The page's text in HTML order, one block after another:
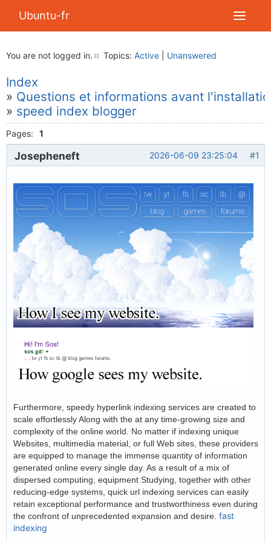
Ubuntu-fr
You are not logged in. Topics: Active Unanswered
Index
» Questions et informations avant
» speed index blogger
Pages: 1
#1
2026-06-09 23:25:04
Josepheneft
Furthermore, speedy hyperlink indexing services are created to
scale effortlessly Along with the at any time-growing size and
complexity of the online world. No matter if indexing unique
Websites, multimedia material, or full Web sites, these providers
are equipped to manage the immense quantity of information
generated online every single day. As a result of a mix of
dispersed computing, equipment Studying, together with other
reducing-edge systems, quick url indexing services can easily
retain exceptional performance and trustworthiness even during
the confront of unprecedented expansion and desire. fast
indexing